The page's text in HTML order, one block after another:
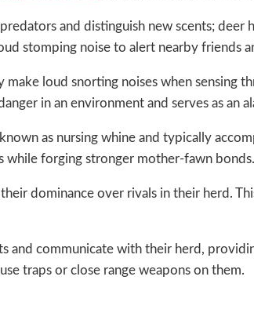
and distinguish new scents; deer
stomping noise to alert nearby friends
loud snorting noises when sensing
in an environment and serves as an
as nursing whine and typically
while forging stronger mother-fawn bonds.
dominance over rivals in their herd.
and communicate with their herd,
traps or close range weapons on them.